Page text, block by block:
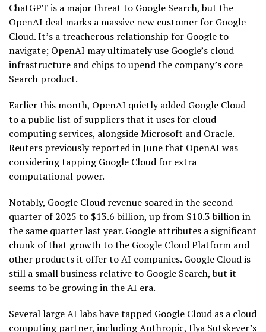
ChatGPT is a major threat to Google Search, but the
OpenAI deal marks a massive new customer for Google
Cloud. It’s a treacherous relationship for Google to
navigate; OpenAI may ultimately use Google’s cloud
infrastructure and chips to upend the company’s core
Search product.
Earlier this month, OpenAI quietly added Google Cloud
to a public list of suppliers that it uses for cloud
computing services, alongside Microsoft and Oracle.
Reuters previously reported in June that OpenAI was
considering tapping Google Cloud for extra
computational power.
Notably, Google Cloud revenue soared in the second
quarter of 2025 to $13.6 billion, up from $10.3 billion in
the same quarter last year. Google attributes a significant
chunk of that growth to the Google Cloud Platform and
other products it offer to AI companies. Google Cloud is
still a small business relative to Google Search, but it
seems to be growing in the AI era.
Several large AI labs have tapped Google Cloud as a cloud
computing partner, including Anthropic, Ilya Sutskever’s